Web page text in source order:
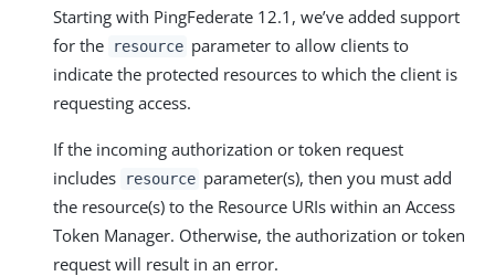
Starting with PingFederate 12.1, we’ve added support
for the
resource parameter to allow clients to
indicate the protected resources to which the client is
requesting access.
If the incoming authorization or token request
includes
resource parameter(s), then you must add
the resource(s) to the Resource URIs within an Access
Token Manager. Otherwise, the authorization or token
request will result in an error.